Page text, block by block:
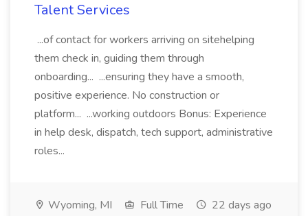
Talent Services
...of contact for workers arriving on sitehelping
them check in, guiding them through
onboarding... ...ensuring they have a smooth,
positive experience. No construction or
platform... ...working outdoors Bonus: Experience
in help desk, dispatch, tech support, administrative
roles...
Wyoming, MI Full Time 22 days ago